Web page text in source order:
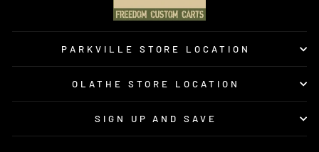
PARKVILLE STORE LOCATION
OLATHE STORE LOCATION
SIGN UP AND SAVE